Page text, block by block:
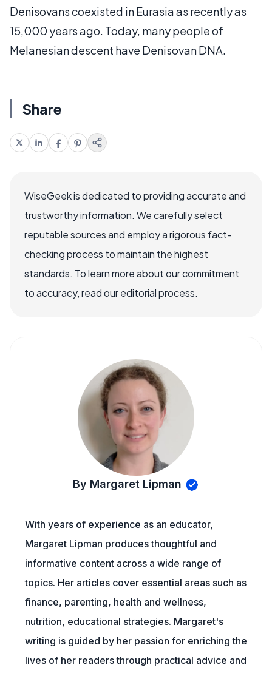
Denisovans coexisted in Eurasia as recently as
15,000 years ago. Today, many people of
Melanesian descent have Denisovan DNA.
Share
WiseGeek is dedicated to providing accurate and
trustworthy information. We carefully select
reputable sources and employ a rigorous fact-
checking process to maintain the highest
standards. To learn more about our commitment
to accuracy, read our editorial process.
By Margaret Lipman
With years of experience as an educator,
Margaret Lipman produces thoughtful and
informative content across a wide range of
topics. Her articles cover essential areas such as
finance, parenting, health and wellness,
nutrition, educational strategies. Margaret's
writing is guided by her passion for enriching the
lives of her readers through practical advice and